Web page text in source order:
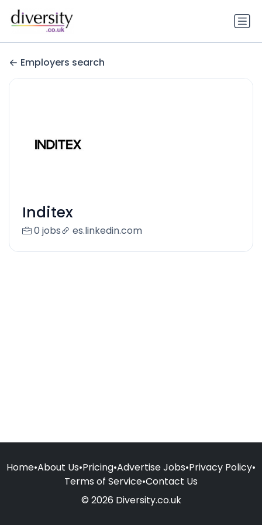
Employers search
Inditex
0 jobs es.linkedin.com
Home•About Us•Pricing•Advertise Jobs•Privacy Policy•
Terms of Service•Contact Us
© 2026 Diversity.co.uk